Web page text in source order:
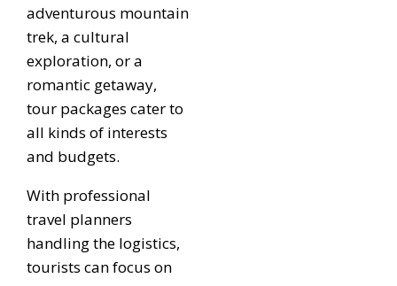
adventurous mountain
trek, a cultural
exploration, or a
romantic getaway,
tour packages cater to
all kinds of interests
and budgets.
With professional
travel planners
handling the logistics,
tourists can focus on